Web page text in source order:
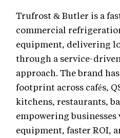
Trufrost & Butler is a
commercial
equipment, delivering
through a service-
approach. The brand
footprint across cafés,
kitchens, restaurants,
empowering
equipment, faster ROI,